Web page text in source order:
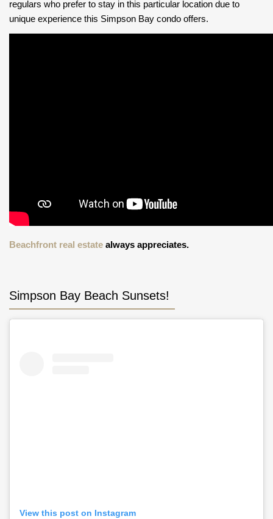
regulars who prefer to stay in this particular location due to
unique experience this Simpson Bay condo offers.
Beachfront real estate always appreciates.
Simpson Bay Beach Sunsets!
View this post on Instagram